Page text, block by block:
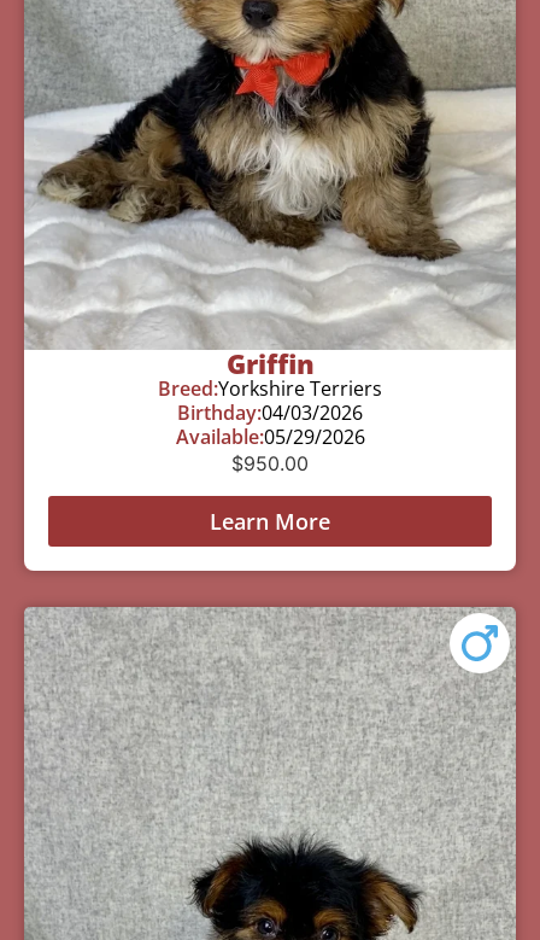
Griffin
Breed:Yorkshire Terriers
Birthday:04/03/2026
Available:05/29/2026
$950.00
Learn More